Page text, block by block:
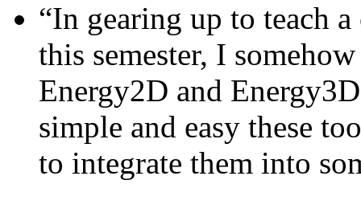
“In gearing up to teach
this semester, I
Energy2D and
simple and easy these
to integrate them into